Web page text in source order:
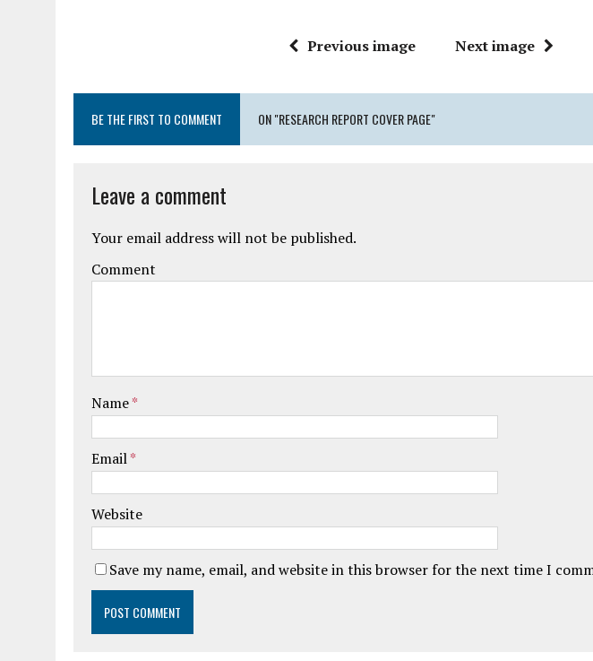
Previous image Next image
BE THE FIRST TO COMMENT ON "RESEARCH REPORT COVER PAGE"
Leave a comment
Your email address will not be published.
Comment
Name*
Email*
Website
Save my name, email, and website in this browser for the next time I